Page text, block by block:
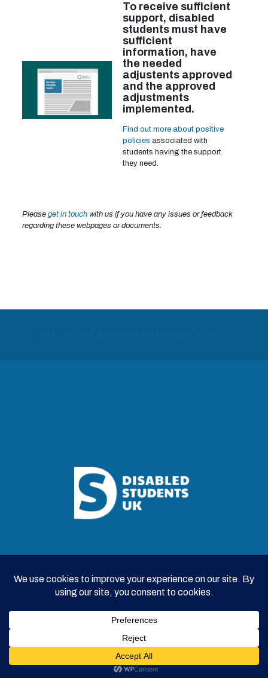
To receive sufficient
support, disabled
students must have
sufficient
information, have
the needed
adjustents approved
and the approved
adjustments
implemented.
Find out more about positive
policies associated with
students having the support
they need.
Please get in touchwith us if you have any issues or feedback
regarding these webpages or documents.
© 2026 Disabled Students UK |Survey Privacy Policy|
Contributor Privacy Policy